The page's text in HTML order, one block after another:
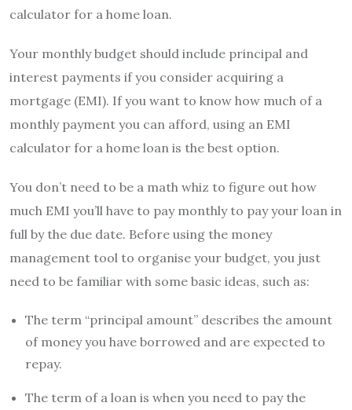
calculator for a home loan.
Your monthly budget should include principal and
interest payments if you consider acquiring a
mortgage (EMI). If you want to know how much of a
monthly payment you can afford, using an EMI
calculator for a home loan is the best option.
You don’t need to be a math whiz to figure out how
much EMI you’ll have to pay monthly to pay your loan in
full by the due date. Before using the money
management tool to organise your budget, you just
need to be familiar with some basic ideas, such as:
The term “principal amount” describes the amount
of money you have borrowed and are expected to
repay.
The term of a loan is when you need to pay the